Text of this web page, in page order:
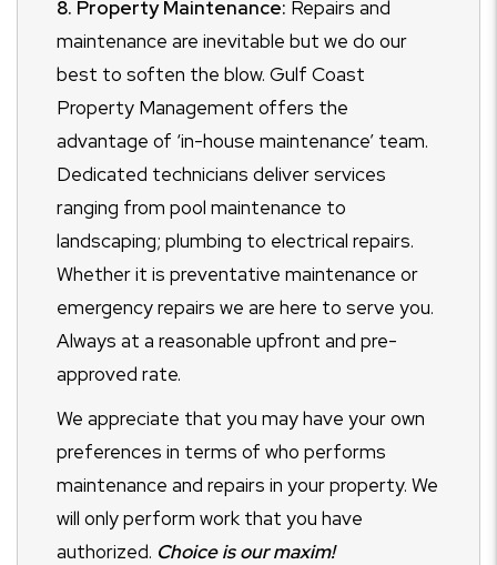
8. Property Maintenance: Repairs and
maintenance are inevitable but we do our
best to soften the blow. Gulf Coast
Property Management offers the
advantage of ‘in-house maintenance’ team.
Dedicated technicians deliver services
ranging from pool maintenance to
landscaping; plumbing to electrical repairs.
Whether it is preventative maintenance or
emergency repairs we are here to serve you.
Always at a reasonable upfront and pre-
approved rate.
We appreciate that you may have your own
preferences in terms of who performs
maintenance and repairs in your property. We
will only perform work that you have
authorized. Choice is our maxim!